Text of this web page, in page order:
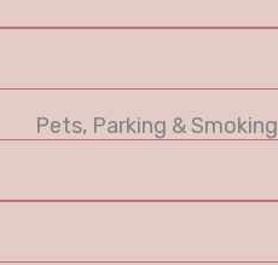
Pets, Parking &